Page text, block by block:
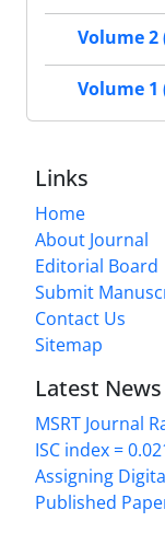
Volume 2
Volume 1
Links
Home
About Journal
Editorial Board
Submit
Contact Us
Sitemap
Latest News
MSRT Journal
ISC index =
Assigning
Published